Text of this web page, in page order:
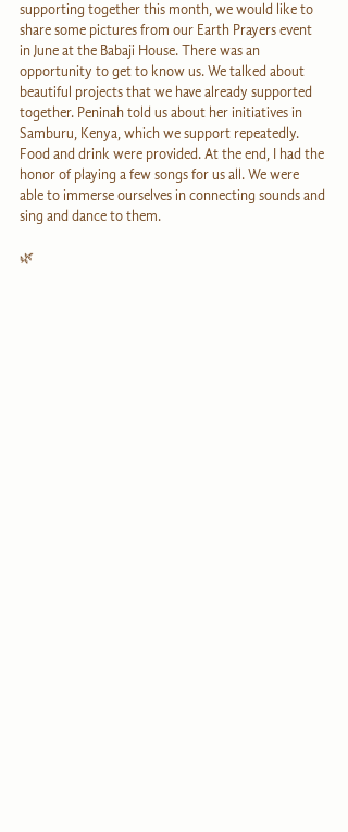
supporting together this month, we would like to
share some pictures from our Earth Prayers event
in June at the Babaji House. There was an
opportunity to get to know us. We talked about
beautiful projects that we have already supported
together. Peninah told us about her initiatives in
Samburu, Kenya, which we support repeatedly.
Food and drink were provided. At the end, I had the
honor of playing a few songs for us all. We were
able to immerse ourselves in connecting sounds and
sing and dance to them.
🌿